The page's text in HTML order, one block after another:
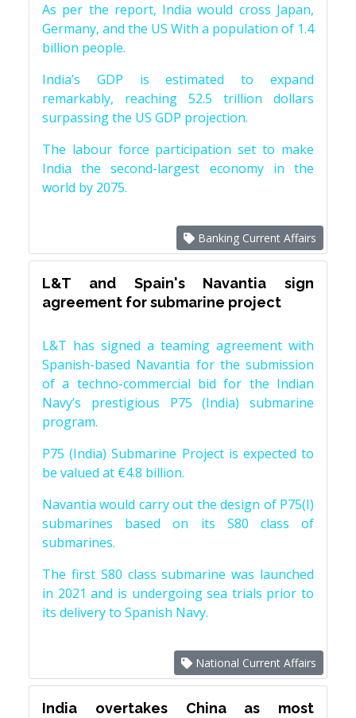
As per the report, India would cross Japan,
Germany, and the US With a population of 1.4
billion people.
India’s GDP is estimated to expand
remarkably, reaching 52.5 trillion dollars
surpassing the US GDP projection.
The labour force participation set to make
India the second-largest economy in the
world by 2075.
Banking Current Affairs
L&T and Spain's Navantia sign
agreement for submarine project
L&T has signed a teaming agreement with
Spanish-based Navantia for the submission
of a techno-commercial bid for the Indian
Navy’s prestigious P75 (India) submarine
program.
P75 (India) Submarine Project is expected to
be valued at €4.8 billion.
Navantia would carry out the design of P75(I)
submarines based on its S80 class of
submarines.
The first S80 class submarine was launched
in 2021 and is undergoing sea trials prior to
its delivery to Spanish Navy.
National Current Affairs
India overtakes China as most